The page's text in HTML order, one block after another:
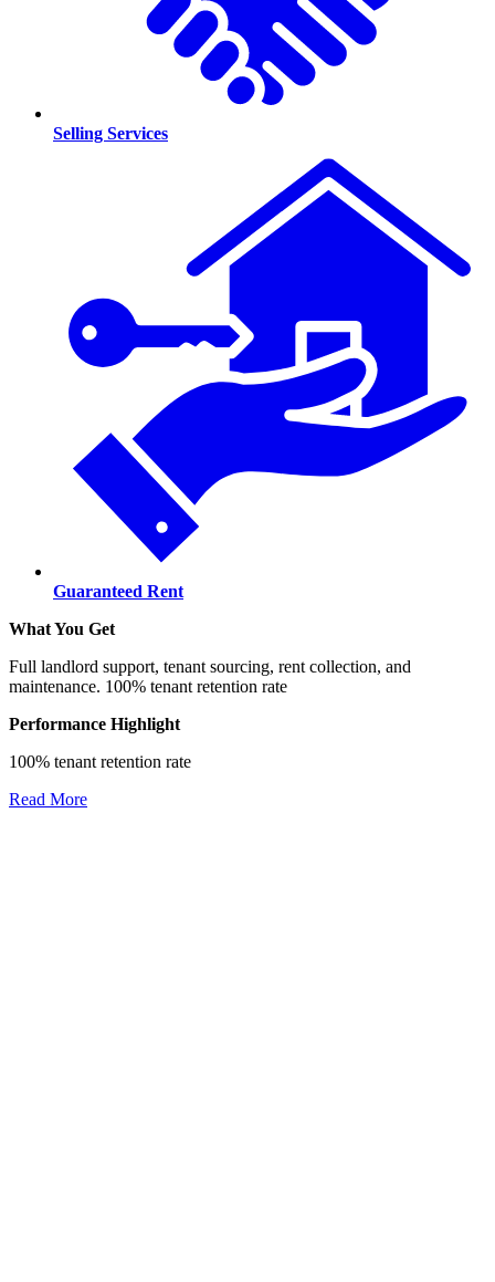
Selling Services
Guaranteed Rent
What You Get
Full landlord support, tenant sourcing, rent collection, and
maintenance. 100% tenant retention rate
Performance Highlight
100% tenant retention rate
Read More